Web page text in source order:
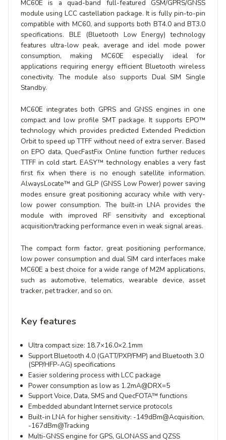
MC60E is a quad-band full-featured GSM/GPRS/GNSS
module using LCC castellation package. It is fully pin-to-pin
compatible with MC60, and supports both BT4.0 and BT3.0
specifications. BLE (Bluetooth Low Energy) technology
features ultra-low peak, average and idel mode power
consumption, making MC60E especially ideal for
applications requiring energy efficient Bluetooth wireless
conectivity. The module also supports Dual SIM Single
Standby.
MC60E integrates both GPRS and GNSS engines in one
compact and low profile SMT package. It supports EPO™
technology which provides predicted Extended Prediction
Orbit to speed up TTFF without need of extra server. Based
on EPO data, QuecFastFix Online function further reduces
TTFF in cold start. EASY™ technology enables a very fast
first fix when there is no enough satellite information.
AlwaysLocate™ and GLP (GNSS Low Power) power saving
modes ensure great positioning accuracy while with very-
low power consumption. The built-in LNA provides the
module with improved RF sensitivity and exceptional
acquisition/tracking performance even in weak signal areas.
The compact form factor, great positioning performance,
low power consumption and dual SIM card interfaces make
MC60E a best choice for a wide range of M2M applications,
such as automotive, telematics, wearable device, asset
tracker, pet tracker, and so on.
Key features
Ultra compact size: 18.7×16.0×2.1mm
Support Bluetooth 4.0 (GATT/PXP/FMP) and Bluetooth 3.0
(SPP/HFP-AG) specifications
Easier soldering process with LCC package
Power consumption as low as 1.2mA@DRX=5
Support Voice, Data, SMS and QuecFOTA™ functions
Embedded abundant Internet service protocols
Built-in LNA for higher sensitivity: -149dBm@Acquisition,
-167dBm@Tracking
Multi-GNSS engine for GPS, GLONASS and QZSS